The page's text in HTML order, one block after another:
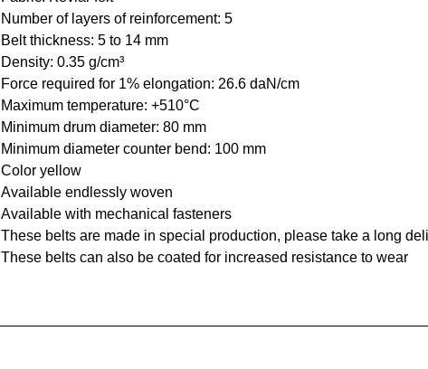
Number of layers of reinforcement: 5
Belt thickness: 5 to 14 mm
Density: 0.35 g/cm³
Force required for 1% elongation: 26.6 daN/cm
Maximum temperature: +510°C
Minimum drum diameter: 80 mm
Minimum diameter counter bend: 100 mm
Color yellow
Available endlessly woven
Available with mechanical fasteners
These belts are made in special production, please take a long
These belts can also be coated for increased resistance to wear